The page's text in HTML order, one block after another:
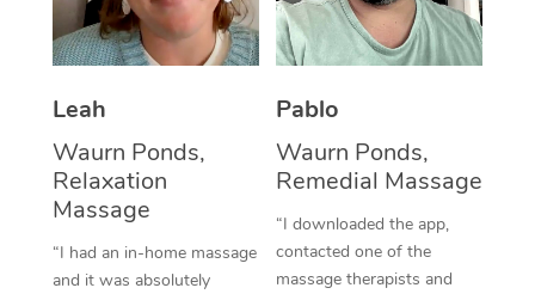
Leah
Waurn Ponds,
Relaxation
Massage
“I had an in-home massage
and it was absolutely
Pablo
Waurn Ponds,
Remedial Massage
“I downloaded the app,
contacted one of the
massage therapists and
Thai Massage
Aromatherapy
Reflexology Massage
Cupping Massage
Traditional Chinese
Oncology Massage
NDIS Podiatry
Spray Tan Near Me
Facial Near Me
Nails Near Me
Download the Blys
Contact Us
Code of Conduct
Log in